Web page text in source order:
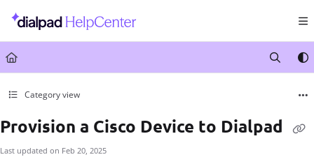
Documentation Index
Fetch the complete documentation index at:
Use this file to discover all available pages before exploring further.
Category view
Provision a Cisco Device to Dialpad
Last updated on Feb 20, 2025